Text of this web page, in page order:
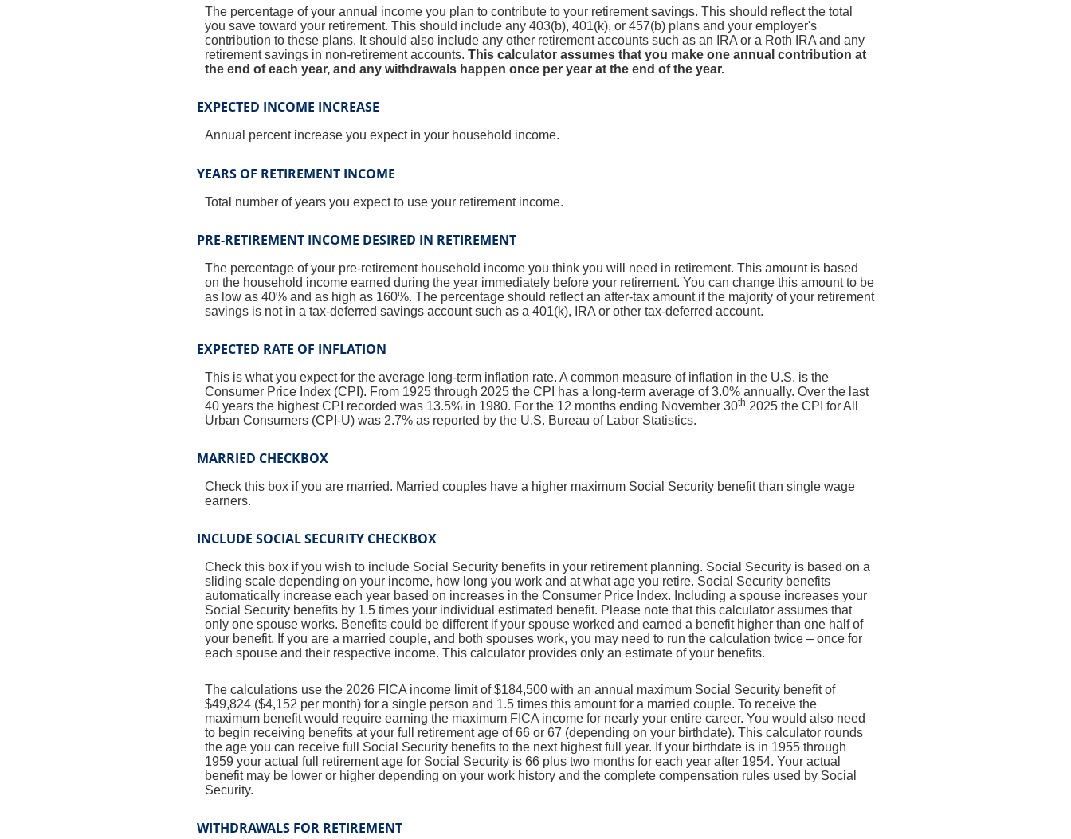
The percentage of your annual income you plan to contribute to your retirement savings. This should reflect the total
you save toward your retirement. This should include any 403(b), 401(k), or 457(b) plans and your employer's
contribution to these plans. It should also include any other retirement accounts such as an IRA or a Roth IRA and any
retirement savings in non-retirement accounts. This calculator assumes that you make one annual contribution at
the end of each year, and any withdrawals happen once per year at the end of the year.
EXPECTED INCOME INCREASE
Annual percent increase you expect in your household income.
YEARS OF RETIREMENT INCOME
Total number of years you expect to use your retirement income.
PRE-RETIREMENT INCOME DESIRED IN RETIREMENT
The percentage of your pre-retirement household income you think you will need in retirement. This amount is based
on the household income earned during the year immediately before your retirement. You can change this amount to be
as low as 40% and as high as 160%. The percentage should reflect an after-tax amount if the majority of your retirement
savings is not in a tax-deferred savings account such as a 401(k), IRA or other tax-deferred account.
EXPECTED RATE OF INFLATION
This is what you expect for the average long-term inflation rate. A common measure of inflation in the U.S. is the
Consumer Price Index (CPI). From 1925 through 2025 the CPI has a long-term average of 3.0% annually. Over the last
40 years the highest CPI recorded was 13.5% in 1980. For the 12 months ending November 30th 2025 the CPI for All
Urban Consumers (CPI-U) was 2.7% as reported by the U.S. Bureau of Labor Statistics.
MARRIED CHECKBOX
Check this box if you are married. Married couples have a higher maximum Social Security benefit than single wage
earners.
INCLUDE SOCIAL SECURITY CHECKBOX
Check this box if you wish to include Social Security benefits in your retirement planning. Social Security is based on a
sliding scale depending on your income, how long you work and at what age you retire. Social Security benefits
automatically increase each year based on increases in the Consumer Price Index. Including a spouse increases your
Social Security benefits by 1.5 times your individual estimated benefit. Please note that this calculator assumes that
only one spouse works. Benefits could be different if your spouse worked and earned a benefit higher than one half of
your benefit. If you are a married couple, and both spouses work, you may need to run the calculation twice – once for
each spouse and their respective income. This calculator provides only an estimate of your benefits.
The calculations use the 2026 FICA income limit of $184,500 with an annual maximum Social Security benefit of
$49,824 ($4,152 per month) for a single person and 1.5 times this amount for a married couple. To receive the
maximum benefit would require earning the maximum FICA income for nearly your entire career. You would also need
to begin receiving benefits at your full retirement age of 66 or 67 (depending on your birthdate). This calculator rounds
the age you can receive full Social Security benefits to the next highest full year. If your birthdate is in 1955 through
1959 your actual full retirement age for Social Security is 66 plus two months for each year after 1954. Your actual
benefit may be lower or higher depending on your work history and the complete compensation rules used by Social
Security.
WITHDRAWALS FOR RETIREMENT